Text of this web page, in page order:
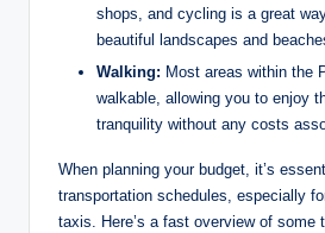
shops, and cycling is a great
beautiful landscapes and
Walking: Most areas within the
walkable, allowing you to enjoy
tranquility without any costs
When planning your budget, it’s
transportation schedules, especially
taxis. Here’s a fast overview of some